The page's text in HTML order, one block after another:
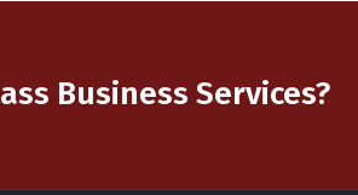
Business Services?